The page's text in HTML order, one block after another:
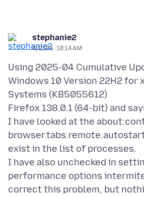
stephanie2
5/2/25, 10:14 AM
Using 2025-04 Cumulative
Windows 10 Version 22H2 for
Systems (KB5055612)
Firefox 138.0.1 (64-bit) and
I have looked at the
exist in the list of processes.
I have also unchecked in
performance options
correct this problem, but